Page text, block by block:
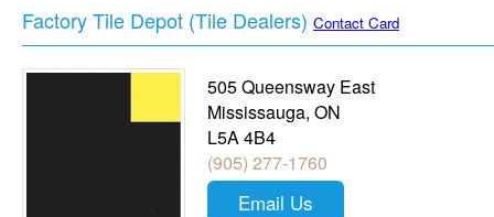
Factory Tile Depot (Tile Dealers) Contact Card
505 Queensway East
Mississauga, ON
L5A 4B4
(905) 277-1760
Email Us